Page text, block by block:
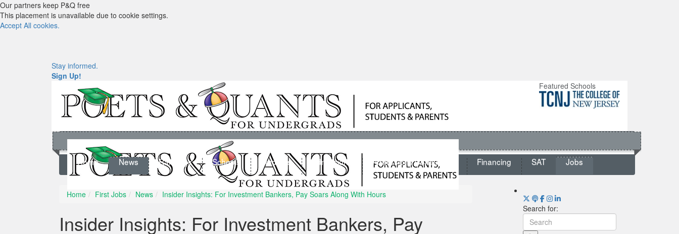
Our partners keep P&Q free
This placement is unavailable due to cookie settings.
Accept All cookies.
Stay informed.
Sign Up!
Featured Schools
Home News Rankings Schools Students Admissions Admissions Consultants Financing SAT Jobs
Home First Jobs News Insider Insights: For Investment Bankers, Pay Soars Along With Hours
Insider Insights: For Investment Bankers, Pay
Search for: